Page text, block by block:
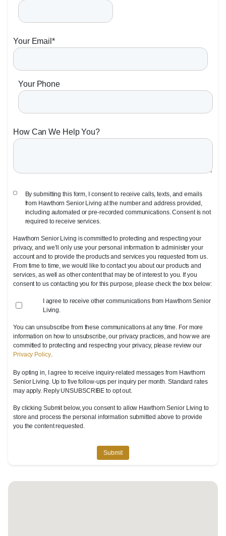
Your Email *
Your Phone
How Can We Help You?
By submitting this form, I consent to receive calls, texts, and emails
from Hawthorn Senior Living at the number and address provided,
including automated or pre-recorded communications. Consent is not
required to receive services.
Hawthorn Senior Living is committed to protecting and respecting your
privacy, and we’ll only use your personal information to administer your
account and to provide the products and services you requested from us.
From time to time, we would like to contact you about our products and
services, as well as other content that may be of interest to you. If you
consent to us contacting you for this purpose, please check the box below:
I agree to receive other communications from Hawthorn Senior
Living.
You can unsubscribe from these communications at any time. For more
information on how to unsubscribe, our privacy practices, and how we are
committed to protecting and respecting your privacy, please review our
Privacy Policy.
By opting in, I agree to receive inquiry-related messages from Hawthorn
Senior Living. Up to five follow-ups per inquiry per month. Standard rates
may apply. Reply UNSUBSCRIBE to opt out.
By clicking Submit below, you consent to allow Hawthorn Senior Living to
store and process the personal information submitted above to provide
you the content requested.